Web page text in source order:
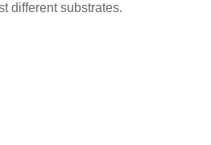
different substrates.